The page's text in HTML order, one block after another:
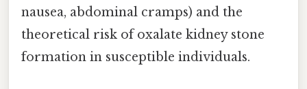
nausea, abdominal cramps) and the
theoretical risk of oxalate kidney stone
formation in susceptible individuals.